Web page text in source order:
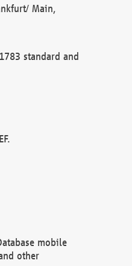
Main,
standard and
mobile
other